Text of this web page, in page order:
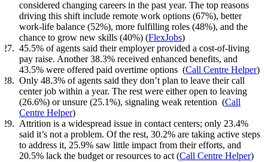
considered changing careers in the past year. The top reasons
driving this shift include remote work options (67%), better
work-life balance (52%), more fulfilling roles (48%), and the
chance to grow new skills (40%) (FlexJobs)
45.5% of agents said their employer provided a cost-of-living
pay raise. Another 38.3% received enhanced benefits, and
43.5% were offered paid overtime options (Call Centre Helper)
Only 48.3% of agents said they don’t plan to leave their call
center job within a year. The rest were either open to leaving
(26.6%) or unsure (25.1%), signaling weak retention (Call
Centre Helper)
Attrition is a widespread issue in contact centers; only 23.4%
said it’s not a problem. Of the rest, 30.2% are taking active steps
to address it, 25.9% saw little impact from their efforts, and
20.5% lack the budget or resources to act (Call Centre Helper)